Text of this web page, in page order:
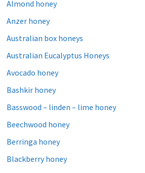
Almond honey
Anzer honey
Australian box honeys
Australian Eucalyptus Honeys
Avocado honey
Bashkir honey
Basswood – linden – lime honey
Beechwood honey
Berringa honey
Blackberry honey